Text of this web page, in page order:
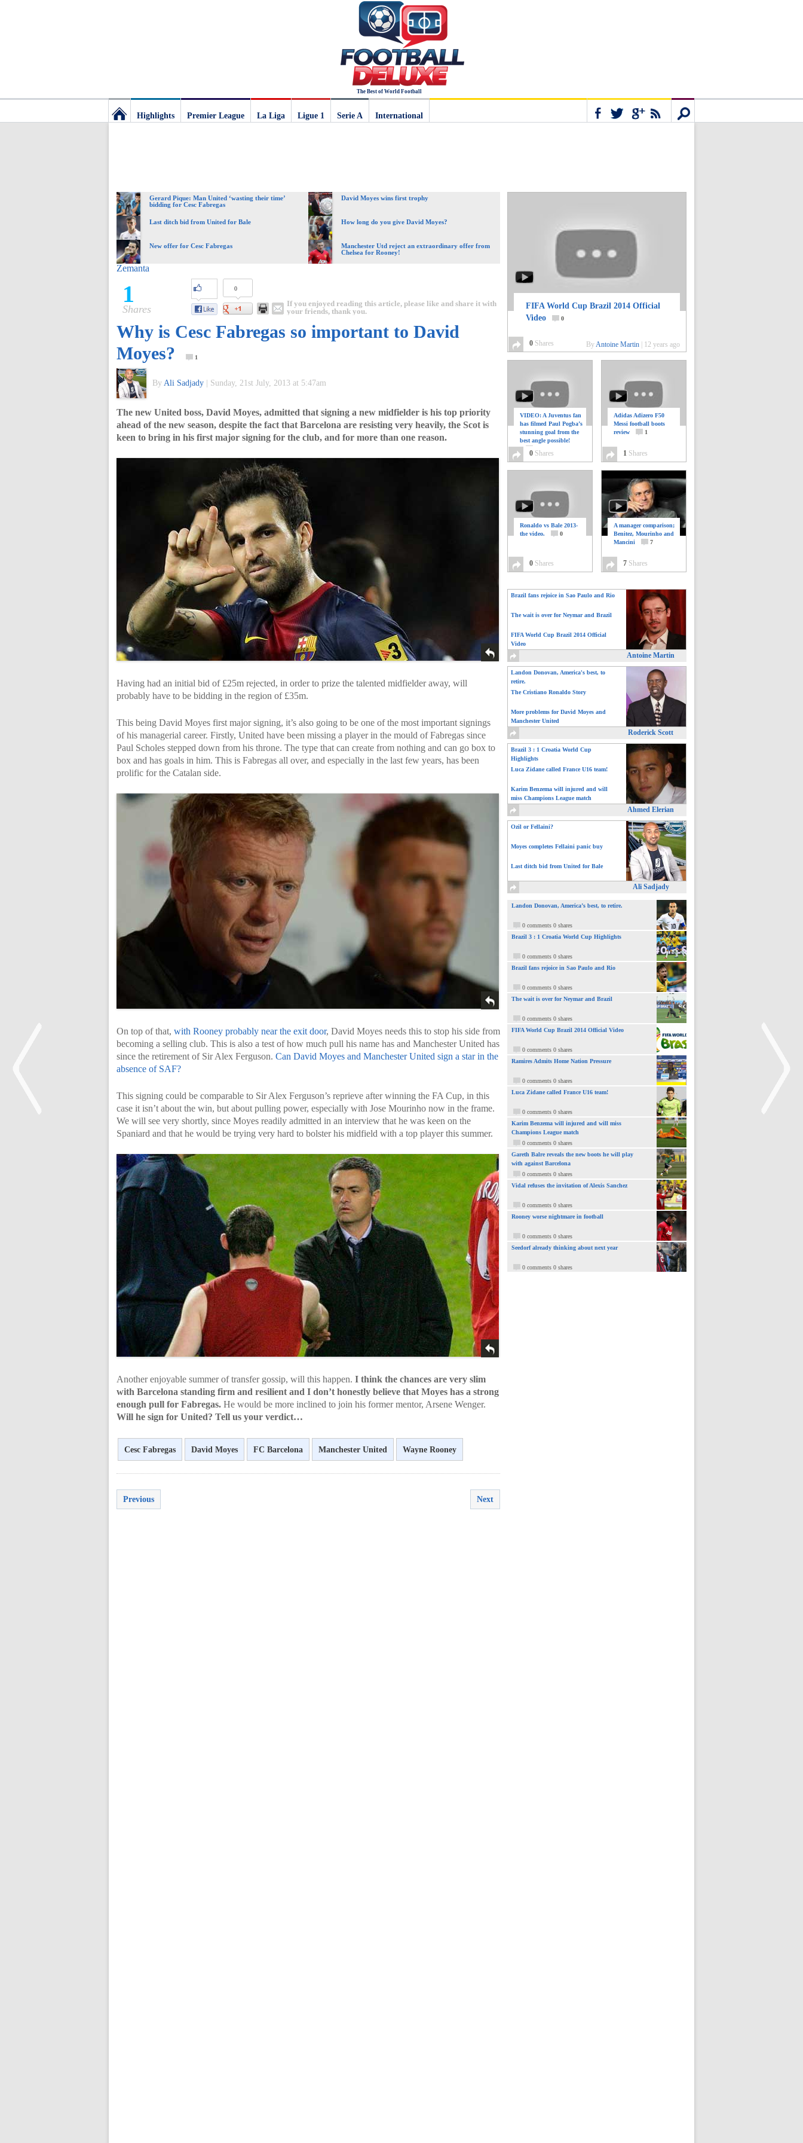
The Best of World Football
The
best
of
World
Highlights Premier League La Liga
Ligue 1
Serie A International
Gerard Pique: Man United ‘wasting their time’
bidding for Cesc Fabregas
David Moyes wins first trophy
Last ditch bid from United for Bale How long do you give David Moyes?
New offer for Cesc Fabregas
Manchester Utd reject an extraordinary offer from
Chelsea for Rooney!
Zemanta
1
Shares
0
If you enjoyed reading this article, please like and share it with
your friends, thank you.
Why is Cesc Fabregas so important to David
Moyes?
1
By Ali Sadjady Sunday, 21st July, 2013 at 5:47am
The new United boss, David Moyes, admitted that signing a new midfielder is his top priority
ahead of the new season, despite the fact that Barcelona are resisting very heavily, the Scot is
keen to bring in his first major signing for the club, and for more than one reason.
Having had an initial bid of £25m rejected, in order to prize the talented midfielder away, will
probably have to be bidding in the region of £35m.
This being David Moyes first major signing, it’s also going to be one of the most important signings
of his managerial career. Firstly, United have been missing a player in the mould of Fabregas since
Paul Scholes stepped down from his throne. The type that can create from nothing and can go box to
box and has goals in him. This is Fabregas all over, and especially in the last few years, has been
prolific for the Catalan side.
On top of that, with Rooney probably near the exit door, David Moyes needs this to stop his side from
becoming a selling club. This is also a test of how much pull his name has and Manchester United has
since the retirement of Sir Alex Ferguson. Can David Moyes and Manchester United sign a star in the
absence of SAF?
This signing could be comparable to Sir Alex Ferguson’s reprieve after winning the FA Cup, in this
case it isn’t about the win, but about pulling power, especially with Jose Mourinho now in the frame.
We will see very shortly, since Moyes readily admitted in an interview that he was keen on the
Spaniard and that he would be trying very hard to bolster his midfield with a top player this summer.
Another enjoyable summer of transfer gossip, will this happen. I think the chances are very slim
with Barcelona standing firm and resilient and I don’t honestly believe that Moyes has a strong
enough pull for Fabregas. He would be more inclined to join his former mentor, Arsene Wenger.
Will he sign for United? Tell us your verdict…
Cesc Fabregas David Moyes FC Barcelona Manchester United Wayne Rooney
Previous Next
FIFA World Cup Brazil 2014 Official
Video
0
0 Shares ByAntoine Martin 12 years ago
VIDEO: A Juventus fan
has filmed Paul Pogba’s
stunning goal from the
best angle possible!
0 Shares
Adidas Adizero F50
Messi football boots
review
1
1 Shares
Ronaldo vs Bale 2013-
the video.
0
0 Shares
A manager comparison;
Benitez, Mourinho and
Mancini
7
7 Shares
Brazil fans rejoice in Sao Paulo and Rio
The wait is over for Neymar and Brazil
FIFA World Cup Brazil 2014 Official
Video
Antoine Martin
Landon Donovan, America's best, to
retire.
The Cristiano Ronaldo Story
More problems for David Moyes and
Manchester United
Roderick Scott
Brazil 3 : 1 Croatia World Cup
Highlights
Luca Zidane called France U16 team!
Karim Benzema will injured and will
miss Champions League match
Ahmed Elerian
Ozil or Fellaini?
Moyes completes Fellaini panic buy
Last ditch bid from United for Bale
Ali Sadjady
Landon Donovan, America’s best, to retire.
0 comments 0 shares
Brazil 3 : 1 Croatia World Cup Highlights
0 comments 0 shares
Brazil fans rejoice in Sao Paulo and Rio
0 comments 0 shares
The wait is over for Neymar and Brazil
0 comments 0 shares
FIFA World Cup Brazil 2014 Official Video
0 comments 0 shares
Ramires Admits Home Nation Pressure
0 comments 0 shares
Luca Zidane called France U16 team!
0 comments 0 shares
Karim Benzema will injured and will miss
Champions League match
0 comments 0 shares
Gareth Balre reveals the new boots he will play
with against Barcelona
0 comments 0 shares
Vidal refuses the invitation of Alexis Sanchez
0 comments 0 shares
Rooney worse nightmare in football
0 comments 0 shares
Seedorf already thinking about next year
0 comments 0 shares